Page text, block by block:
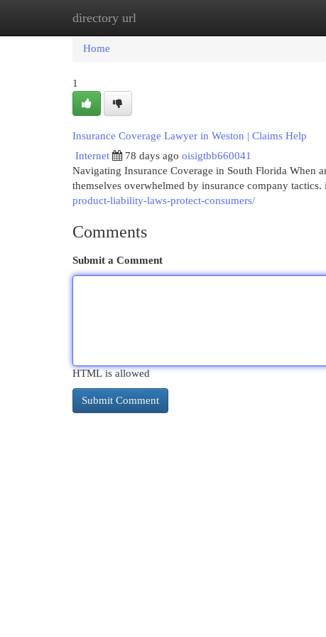
directory url
Home
Home
1
Insurance Coverage Lawyer in Weston | Claims Help
Internet
78 days ago oisigtbb660041
Navigating Insurance Coverage in South Florida When
themselves overwhelmed by insurance company
product-liability-laws-protect-consumers/
Comments
Submit a Comment
HTML is allowed